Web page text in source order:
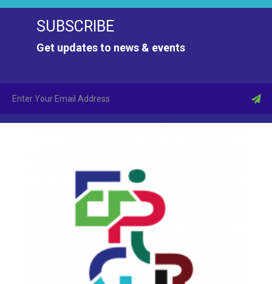
SUBSCRIBE
Get updates to news & events